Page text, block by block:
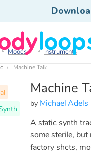
Moods Instruments
Machine Talk
Machine
by Michael Adels
A static synth
some sterile, but
factory shots,